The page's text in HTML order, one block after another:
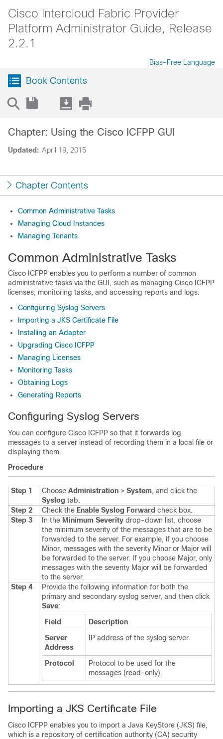
Cisco Intercloud Fabric Provider
Platform Administrator Guide, Release
2.2.1
Bias-Free Language
Book Contents
Updated: April 19, 2015
Chapter: Using the Cisco ICFPP GUI
Chapter Contents
Common Administrative Tasks
Managing Cloud Instances
Managing Tenants
Common Administrative Tasks
Cisco ICFPP enables you to perform a number of common
administrative tasks via the GUI, such as managing Cisco ICFPP
licenses, monitoring tasks, and accessing reports and logs.
Configuring Syslog Servers
Importing a JKS Certificate File
Installing an Adapter
Upgrading Cisco ICFPP
Managing Licenses
Monitoring Tasks
Obtaining Logs
Generating Reports
Configuring Syslog Servers
You can configure Cisco ICFPP so that it forwards log
messages to a server instead of recording them in a local file or
displaying them.
Procedure
Step 1 Choose Administration > System, and click the
Syslog tab.
Step 2
Check the Enable Syslog Forward check box.
Step 3
In the Minimum Severity drop-down list, choose
the minimum severity of the messages that are to be
forwarded to the server. For example, if you choose
Minor, messages with the severity Minor or Major will
be forwarded to the server. If you choose Major, only
messages with the severity Major will be forwarded
to the server.
Step 4
Provide the following information for both the
primary and secondary syslog server, and then click
Save:
Field
Description
Server
Address
IP address of the syslog server.
Protocol
Protocol to be used for the
messages (read-only).
Importing a JKS Certificate File
Cisco ICFPP enables you to import a Java KeyStore (JKS) file,
which is a repository of certification authority (CA) security